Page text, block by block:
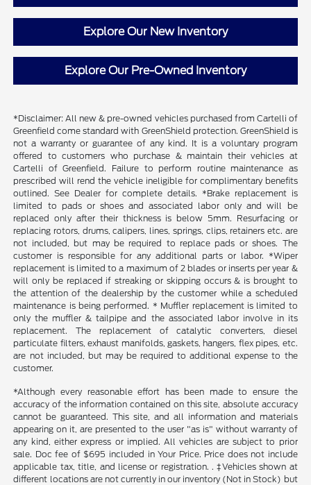
Explore Our New Inventory
Explore Our Pre-Owned Inventory
*Disclaimer: All new & pre-owned vehicles purchased from Cartelli of
Greenfield come standard with GreenShield protection. GreenShield is
not a warranty or guarantee of any kind. It is a voluntary program
offered to customers who purchase & maintain their vehicles at
Cartelli of Greenfield. Failure to perform routine maintenance as
prescribed will rend the vehicle ineligible for complimentary benefits
outlined. See Dealer for complete details. *Brake replacement is
limited to pads or shoes and associated labor only and will be
replaced only after their thickness is below 5mm. Resurfacing or
replacing rotors, drums, calipers, lines, springs, clips, retainers etc. are
not included, but may be required to replace pads or shoes. The
customer is responsible for any additional parts or labor. *Wiper
replacement is limited to a maximum of 2 blades or inserts per year &
will only be replaced if streaking or skipping occurs & is brought to
the attention of the dealership by the customer while a scheduled
maintenance is being performed. * Muffler replacement is limited to
only the muffler & tailpipe and the associated labor involve in its
replacement. The replacement of catalytic converters, diesel
particulate filters, exhaust manifolds, gaskets, hangers, flex pipes, etc.
are not included, but may be required to additional expense to the
customer.
*Although every reasonable effort has been made to ensure the
accuracy of the information contained on this site, absolute accuracy
cannot be guaranteed. This site, and all information and materials
appearing on it, are presented to the user "as is" without warranty of
any kind, either express or implied. All vehicles are subject to prior
sale. Doc fee of $695 included in Your Price. Price does not include
applicable tax, title, and license or registration. . ‡Vehicles shown at
different locations are not currently in our inventory (Not in Stock) but